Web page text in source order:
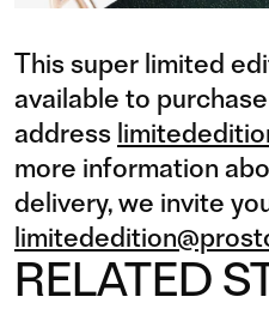
This super limited
available to
address
more information
delivery, we invite
RELATED